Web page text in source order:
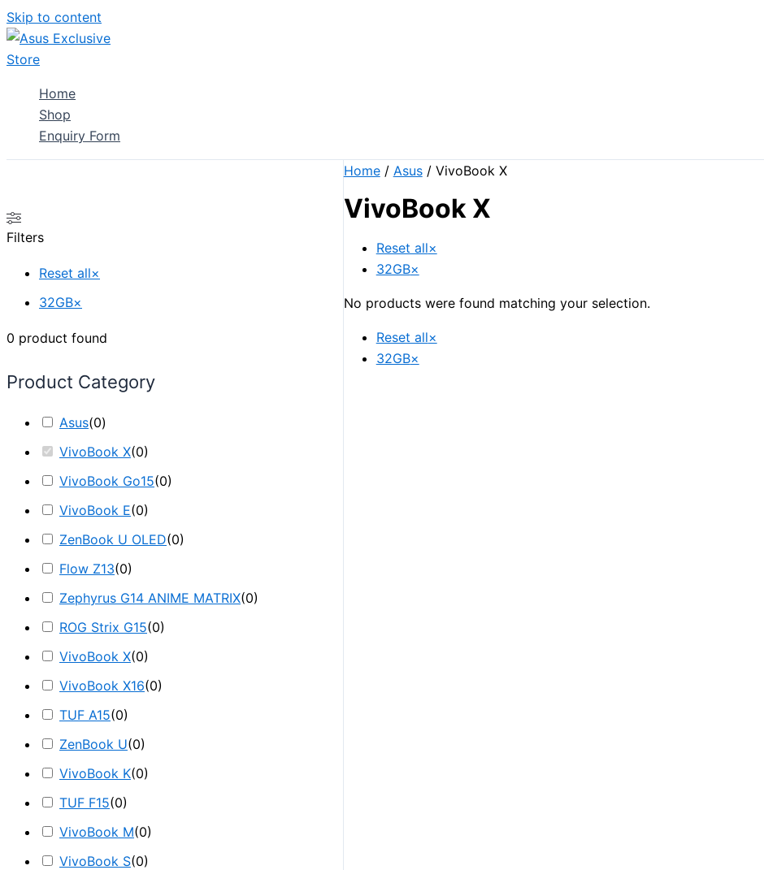
Skip to content
Home
Shop
Enquiry Form
Filters
Reset all×
32GB×
0 product found
Product Category
Asus(0)
VivoBook X(0)
VivoBook Go15(0)
VivoBook E(0)
ZenBook U OLED(0)
Flow Z13(0)
Zephyrus G14 ANIME MATRIX(0)
ROG Strix G15(0)
VivoBook X(0)
VivoBook X16(0)
TUF A15(0)
ZenBook U(0)
VivoBook K(0)
TUF F15(0)
VivoBook M(0)
VivoBook S(0)
Home/ Asus/ VivoBook X
VivoBook X
Reset all×
32GB×
No products were found matching your selection.
Reset all×
32GB×